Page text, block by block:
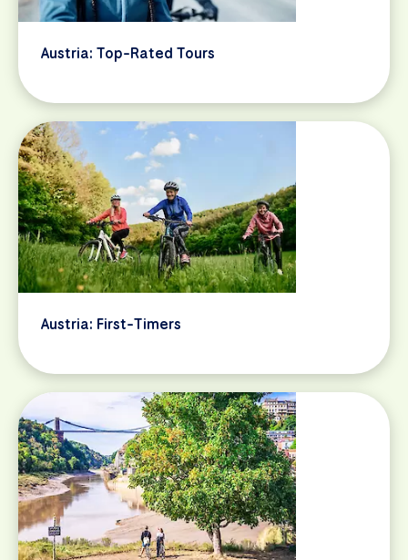
Austria: Top-Rated Tours
Austria: First-Timers